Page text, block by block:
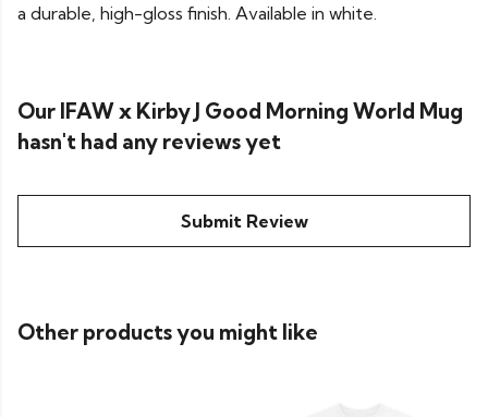
a durable, high-gloss finish. Available in white.
Our IFAW x Kirby J Good Morning World Mug
hasn't had any reviews yet
Submit Review
Other products you might like